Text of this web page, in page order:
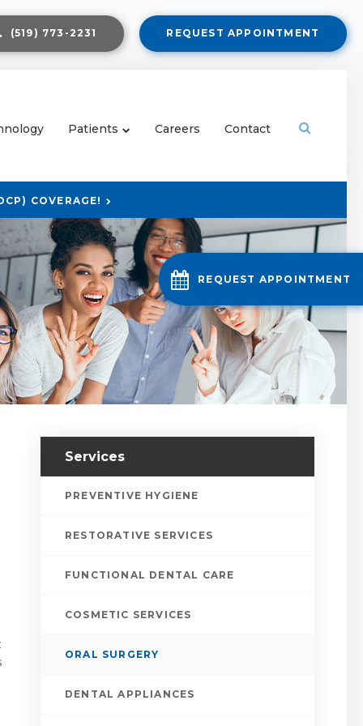
REQUEST APPOINTMENT
(519) 773-2231 REQUEST APPOINTMENT
Patients Careers Contact
COVERAGE!
Services
PREVENTIVE HYGIENE
RESTORATIVE SERVICES
FUNCTIONAL DENTAL CARE
COSMETIC SERVICES
ORAL SURGERY
DENTAL APPLIANCES